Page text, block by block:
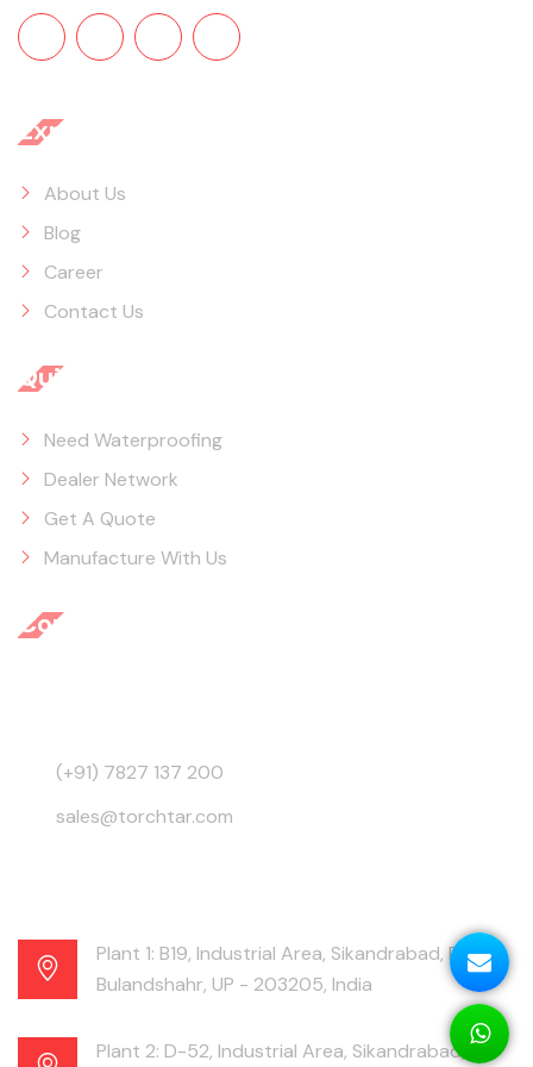
Explore
About Us
Blog
Career
Contact Us
Quick Links
Need Waterproofing
Dealer Network
Get A Quote
Manufacture With Us
Contact Info
(+91) 7827 137 200
sales@torchtar.com
Plant 1: B19, Industrial Area, Sikandrabad, Distt.
Bulandshahr, UP - 203205, India
Plant 2: D-52, Industrial Area, Sikandrabad,